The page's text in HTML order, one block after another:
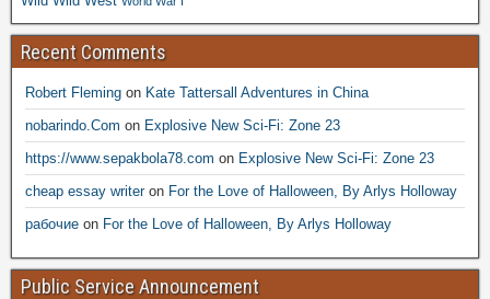
Recent Comments
Robert Fleming on Kate Tattersall Adventures in China
nobarindo.Com on Explosive New Sci-Fi: Zone 23
https://www.sepakbola78.com on Explosive New Sci-Fi: Zone 23
cheap essay writeron For the Love of Halloween, By Arlys Holloway
рабочие on For the Love of Halloween, By Arlys Holloway
Public Service Announcement